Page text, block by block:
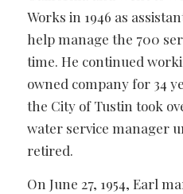
Works in 1946 as
help manage the 700
time. He continued
owned company for 34
the City of Tustin took
water service manager
retired.
On June 27, 1954, Earl